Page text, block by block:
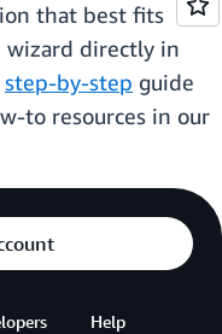
that best fits
wizard directly in
step-by-step guide
to resources in our
Help